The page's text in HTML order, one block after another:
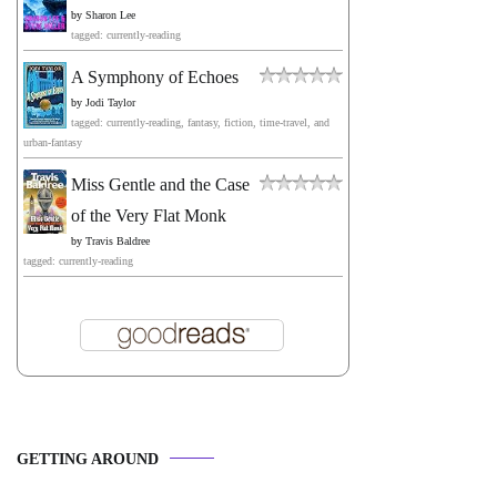
by Sharon Lee
tagged: currently-reading
A Symphony of Echoes
by Jodi Taylor
tagged: currently-reading, fantasy, fiction, time-travel, and
urban-fantasy
Miss Gentle and the Case
of the Very Flat Monk
by Travis Baldree
tagged: currently-reading
GETTING AROUND